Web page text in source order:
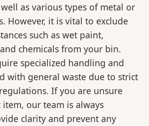
as various types of metal or
However, it is vital to exclude
such as wet paint,
chemicals from your bin.
specialized handling and
with general waste due to strict
If you are unsure
our team is always
clarity and prevent any